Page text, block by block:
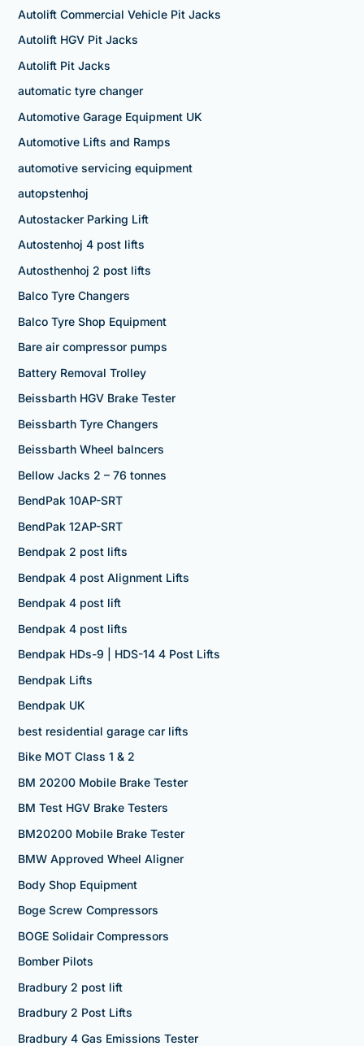
Autolift Commercial Vehicle Pit Jacks
Autolift HGV Pit Jacks
Autolift Pit Jacks
automatic tyre changer
Automotive Garage Equipment UK
Automotive Lifts and Ramps
automotive servicing equipment
autopstenhoj
Autostacker Parking Lift
Autostenhoj 4 post lifts
Autosthenhoj 2 post lifts
Balco Tyre Changers
Balco Tyre Shop Equipment
Bare air compressor pumps
Battery Removal Trolley
Beissbarth HGV Brake Tester
Beissbarth Tyre Changers
Beissbarth Wheel balncers
Bellow Jacks 2 – 76 tonnes
BendPak 10AP-SRT
BendPak 12AP-SRT
Bendpak 2 post lifts
Bendpak 4 post Alignment Lifts
Bendpak 4 post lift
Bendpak 4 post lifts
Bendpak HDs-9 | HDS-14 4 Post Lifts
Bendpak Lifts
Bendpak UK
best residential garage car lifts
Bike MOT Class 1 & 2
BM 20200 Mobile Brake Tester
BM Test HGV Brake Testers
BM20200 Mobile Brake Tester
BMW Approved Wheel Aligner
Body Shop Equipment
Boge Screw Compressors
BOGE Solidair Compressors
Bomber Pilots
Bradbury 2 post lift
Bradbury 2 Post Lifts
Bradbury 4 Gas Emissions Tester